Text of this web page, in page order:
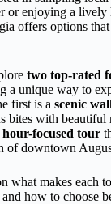
or enjoying a lively
offers options
two top-rated
a unique way to
first is a scenic
bites with beautiful
focused tour
of downtown
what makes each
and how to choose